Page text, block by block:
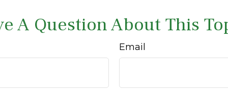
A Question About This
Email